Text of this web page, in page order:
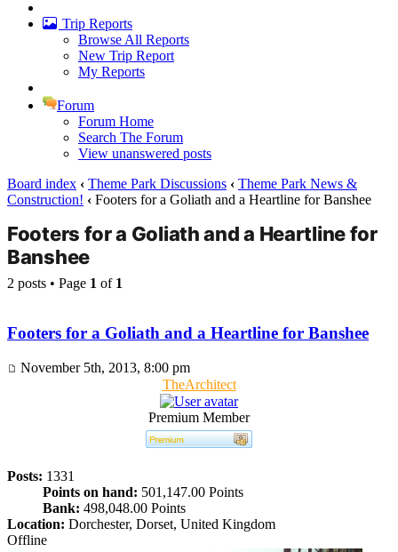
Trip Reports
Browse All Reports
New Trip Report
My Reports
Forum
Forum Home
Search The Forum
View unanswered posts
Board index ‹ Theme Park Discussions ‹ Theme Park News &
Construction! ‹ Footers for a Goliath and a Heartline for Banshee
Footers for a Goliath and a Heartline for
Banshee
2 posts • Page 1 of 1
Footers for a Goliath and a Heartline for Banshee
November 5th, 2013, 8:00 pm
TheArchitect
Premium Member
Posts: 1331
Points on hand: 501,147.00 Points
Bank: 498,048.00 Points
Location: Dorchester, Dorset, United Kingdom
Offline